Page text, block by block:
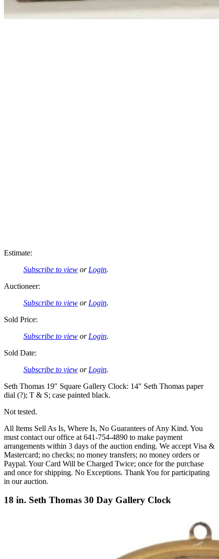
Estimate:
Subscribe to view or Login.
Auctioneer:
Subscribe to view or Login.
Sold Price:
Subscribe to view or Login.
Sold Date:
Subscribe to view or Login.
Seth Thomas 19″ Square Gallery Clock: 14″ Seth Thomas paper
dial (?); T & S; case painted black.
Not tested.
All Items Sell As Is, Where Is, No Guarantees of Any Kind. You
must contact our office at 641-754-4890 to make payment
arrangements within 3 days of the auction ending. We accept Visa &
Mastercard; no checks; no money transfers; no money orders or
Paypal. Your Card Will be Charged Twice; once for the purchase
and once for shipping. No Exceptions. Thank You for participating
in our auction.
18 in. Seth Thomas 30 Day Gallery Clock